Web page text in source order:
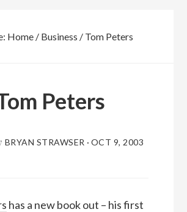
Home / Business /Tom Peters
Peters
BRYAN STRAWSER · OCT 9, 2003
has a new book out – his first